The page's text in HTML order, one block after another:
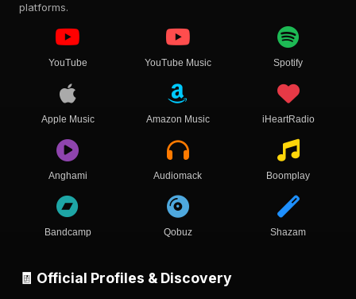
platforms.
YouTube YouTube Music Spotify
Apple Music Amazon Music iHeartRadio
Anghami Audiomack Boomplay
Bandcamp Qobuz Shazam
🧾 Official Profiles & Discovery